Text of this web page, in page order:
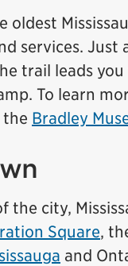
oldest
services. Just
trail leads
To learn
Bradley
the city,
Square,
and